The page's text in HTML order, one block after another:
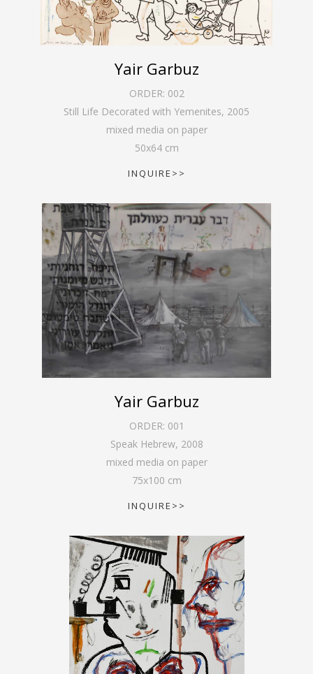
Yair Garbuz
ORDER: 002
Still Life Decorated with Yemenites, 2005
mixed media on paper
50x64cm
INQUIRE>>
Yair Garbuz
ORDER: 001
Speak Hebrew, 2008
mixed media on paper
75x100 cm
INQUIRE>>